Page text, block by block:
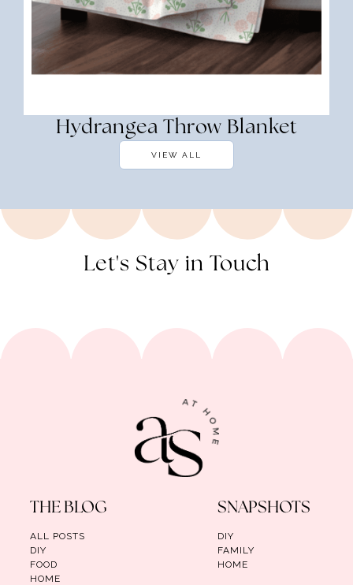
Hydrangea Throw Blanket
VIEW ALL
Let's Stay in Touch
THE BLOG
ALL POSTS
DIY
FOOD
HOME
SNAPSHOTS
DIY
FAMILY
HOME